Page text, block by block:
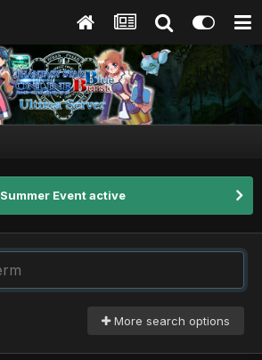
Summer Event active
More search options